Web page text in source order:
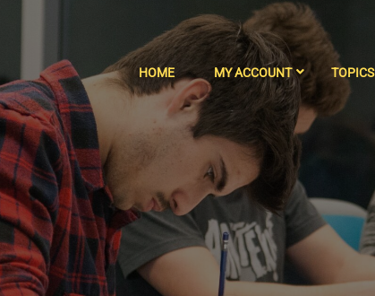
HOME MY ACCOUNT TOPICS